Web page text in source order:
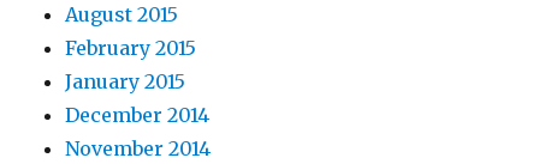
August 2015
February 2015
January 2015
December 2014
November 2014